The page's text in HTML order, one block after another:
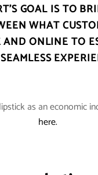
GOAL IS TO
WHAT
ONLINE TO
as an economic
here.